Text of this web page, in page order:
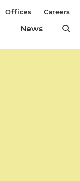
News
Offices Careers